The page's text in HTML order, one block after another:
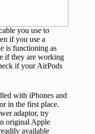
you use to
if you use a
is functioning as
if they are working
if your AirPods
with iPhones and
in the first place.
adaptor, try
original Apple
available